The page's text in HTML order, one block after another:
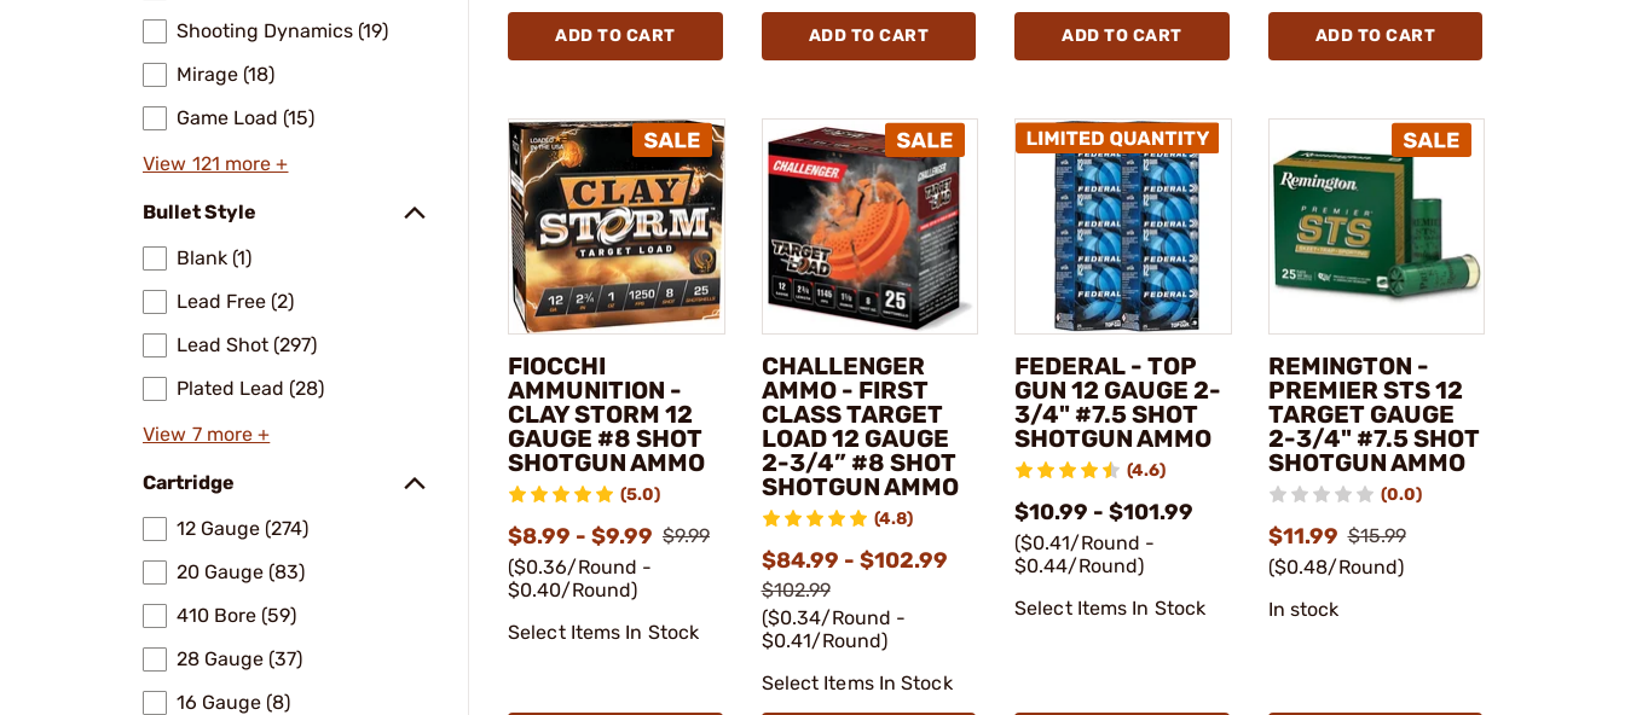
Shooting Dynamics (19)
Mirage (18)
Game Load (15)
View 121 more +
Bullet Style
Blank (1)
Lead Free (2)
Lead Shot (297)
Plated Lead (28)
View 7 more +
Cartridge
12 Gauge (274)
20 Gauge (83)
410 Bore (59)
28 Gauge (37)
16 Gauge (8)
ADD TO CART ADD TO CART ADD TO CART ADD TO CART
FIOCCHI
AMMUNITION -
CLAY STORM 12
GAUGE #8 SHOT
SHOTGUN AMMO
(5.0)
$8.99 - $9.99 $9.99
($0.36/Round -
$0.40/Round)
Select Items In Stock
CHALLENGER
AMMO - FIRST
CLASS TARGET
LOAD 12 GAUGE
2-3/4” #8 SHOT
SHOTGUN AMMO
(4.8)
$84.99 - $102.99
$102.99
($0.34/Round -
$0.41/Round)
Select Items In Stock
FEDERAL - TOP
GUN 12 GAUGE 2-
3/4" #7.5 SHOT
SHOTGUN AMMO
(4.6)
$10.99 - $101.99
($0.41/Round -
$0.44/Round)
Select Items In Stock
REMINGTON -
PREMIER STS 12
TARGET GAUGE
2-3/4" #7.5 SHOT
SHOTGUN AMMO
(0.0)
$11.99 $15.99
($0.48/Round)
In stock